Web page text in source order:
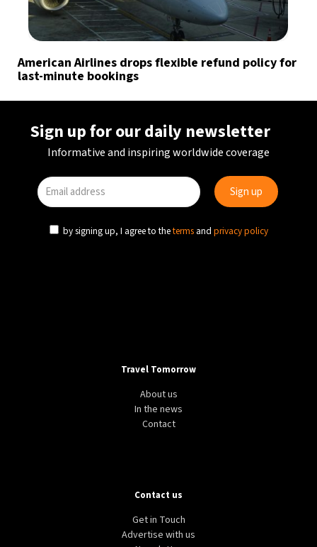
American Airlines drops flexible refund policy for
last-minute bookings
Sign up for our daily newsletter
Informative and inspiring worldwide coverage
by signing up, I agree to theterms and privacy policy
Travel Tomorrow
About us
In the news
Contact
Contact us
Get in Touch
Advertise with us